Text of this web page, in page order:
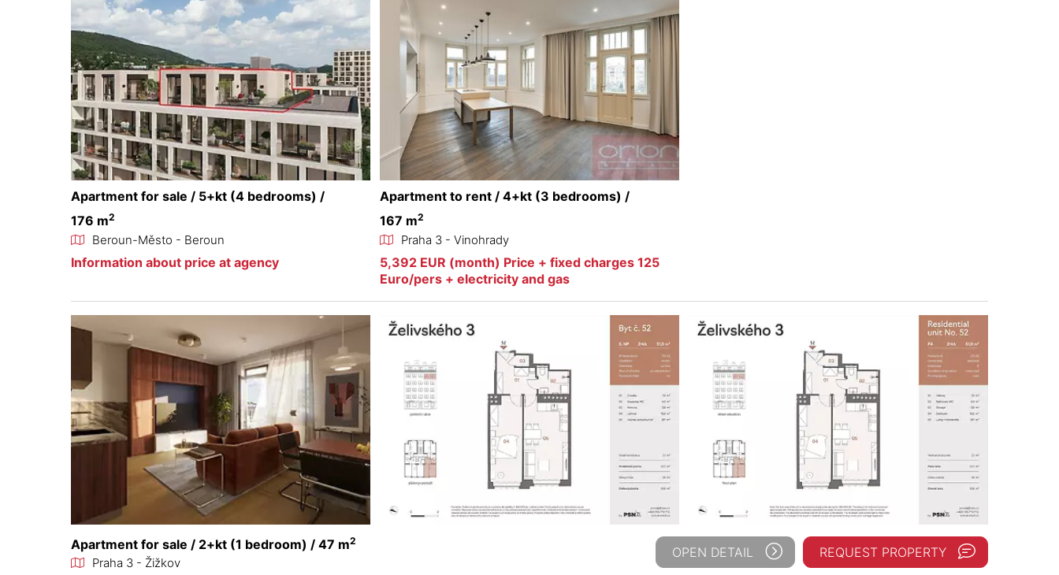
Apartment for sale / 5+kt (4 bedrooms) /
176 m2
Beroun-Město - Beroun
Information about price at agency
Apartment to rent / 4+kt (3 bedrooms) /
167 m2
Praha 3 - Vinohrady
5,392 EUR (month) Price + fixed charges 125
Euro/pers + electricity and gas
Apartment for sale / 2+kt (1 bedroom) / 47 m2
Praha 3 - Žižkov
OPEN DETAIL REQUEST PROPERTY